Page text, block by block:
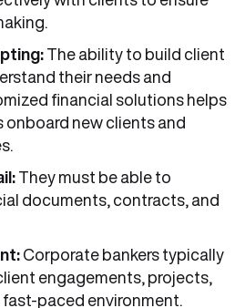
The ability to build client
their needs and
financial solutions helps
onboard new clients and
They must be able to
documents, contracts, and
Corporate bankers typically
engagements, projects,
fast-paced environment.